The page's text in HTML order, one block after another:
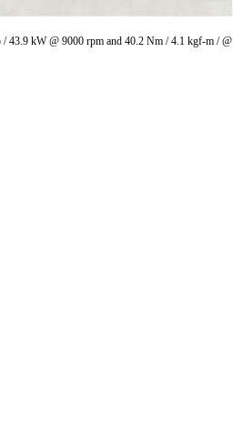
43.9 kW @ 9000 rpm and 40.2 Nm / 4.1 kgf-m / @